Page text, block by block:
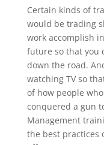
Certain kinds of
would be trading
work accomplish
future so that you
down the road.
watching TV so
of how people
conquered a gun
Management
the best practices